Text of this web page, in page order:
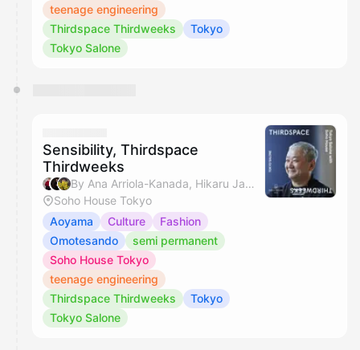
teenage engineering
Thirdspace Thirdweeks
Tokyo
Tokyo Salone
Sensibility, Thirdspace
Thirdweeks
By Ana Arriola-Kanada, Hikaru Jamie Masamiya & Miyuki
Soho House Tokyo
Aoyama
Culture
Fashion
Omotesando
semi permanent
Soho House Tokyo
teenage engineering
Thirdspace Thirdweeks
Tokyo
Tokyo Salone